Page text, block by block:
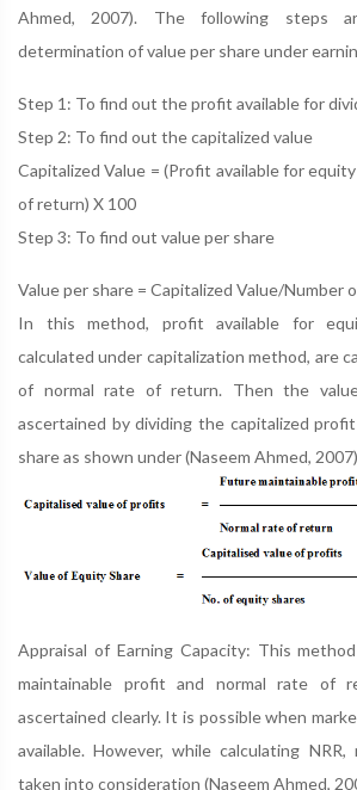
Ahmed, 2007). The following steps
determination of value per share under
Step 1: To find out the profit available for
Step 2: To find out the capitalized value
Capitalized Value = (Profit available for
of return) X 100
Step 3: To find out value per share
Value per share = Capitalized Value/Number
In this method, profit available for
calculated under capitalization method, are
of normal rate of return. Then the
ascertained by dividing the capitalized
share as shown under (Naseem Ahmed,
Appraisal of Earning Capacity: This
maintainable profit and normal rate of
ascertained clearly. It is possible when
available. However, while calculating
taken into consideration (Naseem Ahmed,